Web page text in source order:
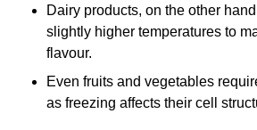
Dairy products, on the other
slightly higher temperatures to
flavour.
Even fruits and vegetables
as freezing affects their cell